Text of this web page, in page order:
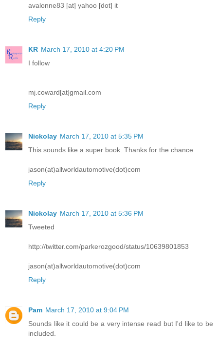
avalonne83 [at] yahoo [dot] it
Reply
KR March 17, 2010 at 4:20 PM
I follow
mj.coward[at]gmail.com
Reply
Nickolay March 17, 2010 at 5:35 PM
This sounds like a super book. Thanks for the chance
jason(at)allworldautomotive(dot)com
Reply
Nickolay March 17, 2010 at 5:36 PM
Tweeted
http://twitter.com/parkerozgood/status/10639801853
jason(at)allworldautomotive(dot)com
Reply
Pam March 17, 2010 at 9:04 PM
Sounds like it could be a very intense read but I'd like to be
included.